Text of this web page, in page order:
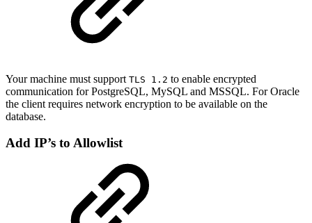
Your machine must support TLS 1.2 to enable encrypted
communication for PostgreSQL, MySQL and MSSQL. For Oracle
the client requires network encryption to be available on the
database.
Add IP’s to Allowlist